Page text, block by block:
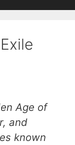
Age of
and
known